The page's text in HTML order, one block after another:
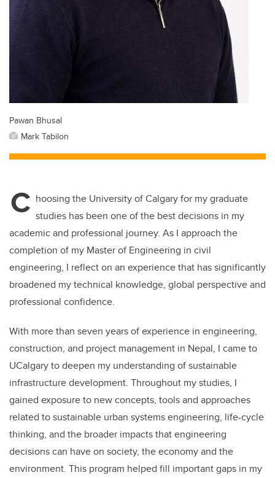
Pawan Bhusal
Mark Tabilon
C hoosing the University of Calgary for my graduate
studies has been one of the best decisions in my
academic and professional journey. As I approach the
completion of my Master of Engineering in civil
engineering, I reflect on an experience that has significantly
broadened my technical knowledge, global perspective and
professional confidence.
With more than seven years of experience in engineering,
construction, and project management in Nepal, I came to
UCalgary to deepen my understanding of sustainable
infrastructure development. Throughout my studies, I
gained exposure to new concepts, tools and approaches
related to sustainable urban systems engineering, life-cycle
thinking, and the broader impacts that engineering
decisions can have on society, the economy and the
environment. This program helped fill important gaps in my